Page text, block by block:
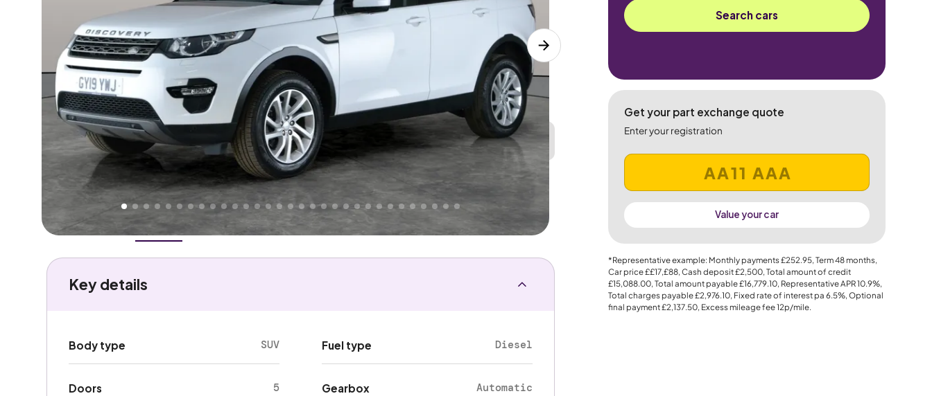
Higher Good
Great
Lower
We've priced this carbelow
its AutoTrader valuation. That's why AutoTrader's own price indicator
rates it aGreat Price.
Overview HistoryFeatures Performance
Search cars
Get your part exchange quote
Enter your registration
Value your car
*Representative example: Monthly payments£252.95, Term48months,
Car price££17,£88, Cash deposit£2,500, Total amount of credit
£15,088.00, Total amount payable£16,779.10, Representative APR10.9%,
Total charges payable£2,976.10, Fixed rate of interest pa 6.5%, Optional
final payment£2,137.50, Excess mileage fee12p/mile.
Key details
Body type SUV
Doors 5
Fuel type Diesel
Gearbox Automatic